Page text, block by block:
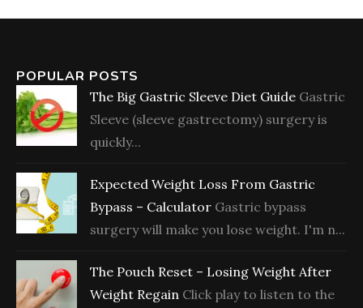
POPULAR POSTS
The Big Gastric Sleeve Diet Guide Gastric
Sleeve (sleeve gastrectomy) surgery is
quickly...
Expected Weight Loss From Gastric
Bypass – Calculator Gastric bypass
surgery will make you lose weight. I'm n...
The Pouch Reset – Losing Weight After
Weight Regain Click play to listen to the